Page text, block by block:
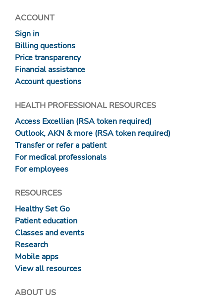
ACCOUNT
Sign in
Billing questions
Price transparency
Financial assistance
Account questions
HEALTH PROFESSIONAL RESOURCES
Access Excellian (RSA token required)
Outlook, AKN & more (RSA token required)
Transfer or refer a patient
For medical professionals
For employees
RESOURCES
Healthy Set Go
Patient education
Classes and events
Research
Mobile apps
View all resources
ABOUT US